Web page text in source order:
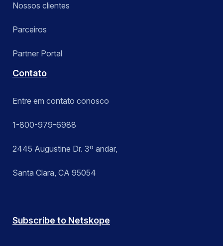
Nossos clientes
Parceiros
Partner Portal
Contato
Entre em contato conosco
1-800-979-6988
2445 Augustine Dr. 3º andar,
Santa Clara, CA 95054
Subscribe to Netskope